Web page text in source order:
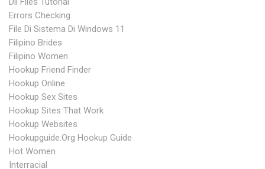
Errors Checking
File Di Sistema Di Windows 11
Filipino Brides
Filipino Women
Hookup Friend Finder
Hookup Online
Hookup Sex Sites
Hookup Sites That Work
Hookup Websites
Hookupguide.org Hookup Guide
Hot Women
Interracial